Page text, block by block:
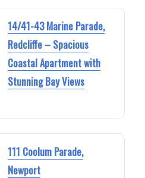
14/41-43 Marine Parade,
Redcliffe – Spacious
Coastal Apartment with
Stunning Bay Views
111 Coolum Parade,
Newport